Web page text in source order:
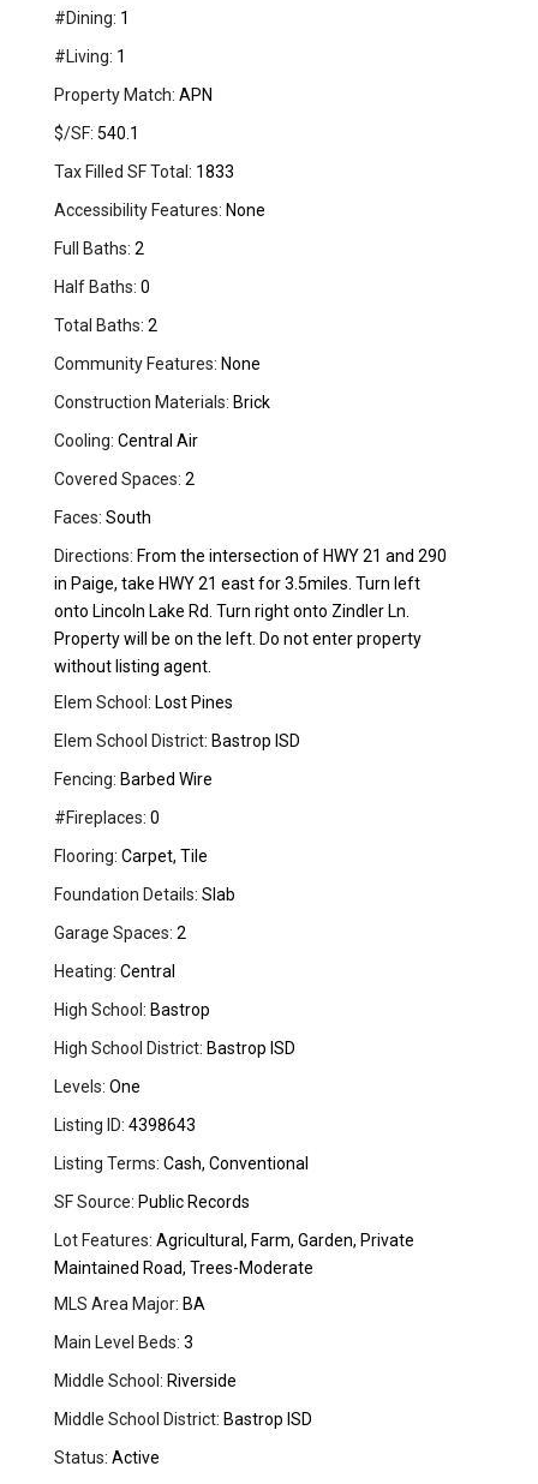
#Dining: 1
#Living: 1
Property Match: APN
$/SF: 540.1
Tax Filled SF Total: 1833
Accessibility Features: None
Full Baths: 2
Half Baths: 0
Total Baths: 2
Community Features: None
Construction Materials: Brick
Cooling: Central Air
Covered Spaces: 2
Faces: South
Directions: From the intersection of HWY 21 and 290
in Paige, take HWY 21 east for 3.5miles. Turn left
onto Lincoln Lake Rd. Turn right onto Zindler Ln.
Property will be on the left. Do not enter property
without listing agent.
Elem School: Lost Pines
Elem School District: Bastrop ISD
Fencing: Barbed Wire
#Fireplaces: 0
Flooring: Carpet, Tile
Foundation Details: Slab
Garage Spaces: 2
Heating: Central
High School: Bastrop
High School District: Bastrop ISD
Levels: One
Listing ID: 4398643
Listing Terms: Cash, Conventional
SF Source: Public Records
Lot Features: Agricultural, Farm, Garden, Private
Maintained Road, Trees-Moderate
MLS Area Major: BA
Main Level Beds: 3
Middle School: Riverside
Middle School District: Bastrop ISD
Status: Active